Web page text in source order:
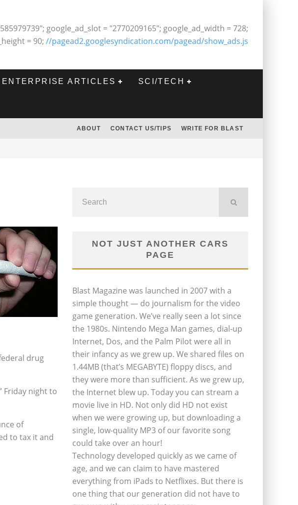
google_ad_slot = "2770209165"; google_ad_width = 728;
= 90; //pagead2.googlesyndication.com/pagead/show_ads.js
ENTERPRISE ARTICLES SCI/TECH
ABOUT CONTACT US/TIPS WRITE FOR BLAST
drug
Friday night to
of
to tax it and
NOT JUST ANOTHER CARS
PAGE
Blast Magazine was launched in 2007 with a
simple thought — do journalism for the video
game generation. We’ve really seen a lot since
the 1980s. Nintendo Mega Man games, dial-up
Internet, Dos, and the Palm Pilot were all in
their infancy as we grew up. We shared files on
1.44MB (that’s MEGABYTE) floppy discs, and
they were more than sufficient. As we grew up,
the Internet blew up. Today you can stream a
movie live in HD. Not only did HD not exist
when we were growing up, but downloading a
single, low-quality MP3 of our favorite song
could take over an hour!
Technology developed quickly as we came of
age, and we can claim to have mastered
everything from iPads to Netflixes. But there is
one thing that our generation did not have to